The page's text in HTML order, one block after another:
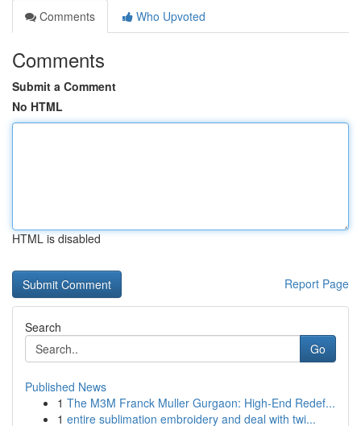
Comments
Who Upvoted
Comments
Submit a Comment
No HTML
HTML is disabled
Report Page
Search
Go
Published News
1 The M3M Franck Muller Gurgaon: High-End Redef...
1 entire sublimation embroidery and deal with twi...